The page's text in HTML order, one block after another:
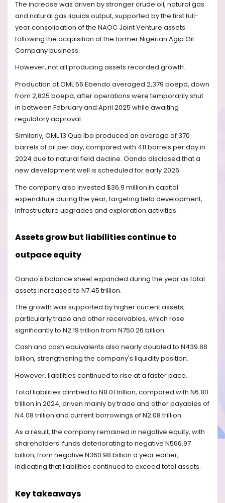
The increase was driven by stronger crude oil, natural gas
and natural gas liquids output, supported by the first full-
year consolidation of the NAOC Joint Venture assets
following the acquisition of the former Nigerian Agip Oil
Company business.
However, not all producing assets recorded growth.
Production at OML 56 Ebendo averaged 2,379 boepd, down
from 2,825 boepd, after operations were temporarily shut
in between February and April 2025 while awaiting
regulatory approval.
Similarly, OML 13 Qua Ibo produced an average of 370
barrels of oil per day, compared with 411 barrels per day in
2024 due to natural field decline. Oando disclosed that a
new development well is scheduled for early 2026.
The company also invested $36.9 million in capital
expenditure during the year, targeting field development,
infrastructure upgrades and exploration activities.
Assets grow but liabilities continue to
outpace equity
Oando's balance sheet expanded during the year as total
assets increased to N7.45 trillion.
The growth was supported by higher current assets,
particularly trade and other receivables, which rose
significantly to N2.19 trillion from N750.26 billion.
Cash and cash equivalents also nearly doubled to N439.88
billion, strengthening the company's liquidity position.
However, liabilities continued to rise at a faster pace.
Total liabilities climbed to N8.01 trillion, compared with N6.80
trillion in 2024, driven mainly by trade and other payables of
N4.08 trillion and current borrowings of N2.08 trillion.
As a result, the company remained in negative equity, with
shareholders' funds deteriorating to negative N566.97
billion, from negative N360.98 billion a year earlier,
indicating that liabilities continued to exceed total assets.
Key takeaways